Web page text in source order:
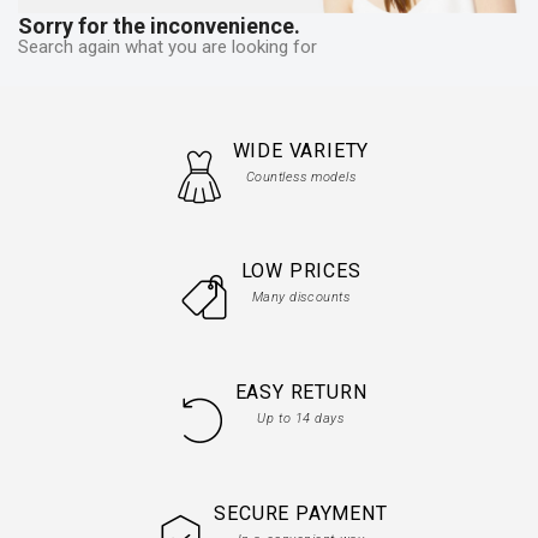
Sorry for the inconvenience.
Search again what you are looking for
WIDE VARIETY
Countless models
LOW PRICES
Many discounts
EASY RETURN
Up to 14 days
SECURE PAYMENT